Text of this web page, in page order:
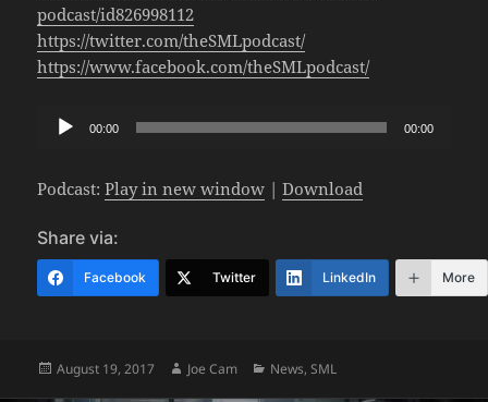
podcast/id826998112
https://twitter.com/theSMLpodcast/
https://www.facebook.com/theSMLpodcast/
Audio
00:00 00:00
Podcast:Play in new window |Download
Share via:
Facebook Twitter LinkedIn More
Posted
August 19, 2017 Author
Joe Cam Categories
News,SML